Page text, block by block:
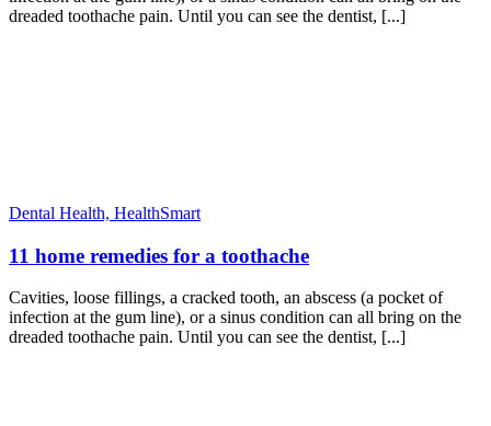
dreaded toothache pain. Until you can see the dentist, [...]
Dental Health, HealthSmart
11 home remedies for a toothache
Cavities, loose fillings, a cracked tooth, an abscess (a pocket of
infection at the gum line), or a sinus condition can all bring on the
dreaded toothache pain. Until you can see the dentist, [...]